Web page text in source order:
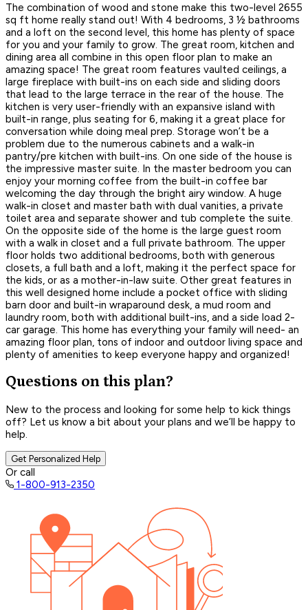
The combination of wood and stone make this two-level 2655
sq ft home really stand out! With 4 bedrooms, 3 ½ bathrooms
and a loft on the second level, this home has plenty of space
for you and your family to grow. The great room, kitchen and
dining area all combine in this open floor plan to make an
amazing space! The great room features vaulted ceilings, a
large fireplace with built-ins on each side and sliding doors
that lead to the large terrace in the rear of the house. The
kitchen is very user-friendly with an expansive island with
built-in range, plus seating for 6, making it a great place for
conversation while doing meal prep. Storage won’t be a
problem due to the numerous cabinets and a walk-in
pantry/pre kitchen with built-ins. On one side of the house is
the impressive master suite. In the master bedroom you can
enjoy your morning coffee from the built-in coffee bar
welcoming the day through the bright airy window. A huge
walk-in closet and master bath with dual vanities, a private
toilet area and separate shower and tub complete the suite.
On the opposite side of the home is the large guest room
with a walk in closet and a full private bathroom. The upper
floor holds two additional bedrooms, both with generous
closets, a full bath and a loft, making it the perfect space for
the kids, or as a mother-in-law suite. Other great features in
this well designed home include a pocket office with sliding
barn door and built-in wraparound desk, a mud room and
laundry room, both with additional built-ins, and a side load 2-
car garage. This home has everything your family will need- an
amazing floor plan, tons of indoor and outdoor living space and
plenty of amenities to keep everyone happy and organized!
Questions on this plan?
New to the process and looking for some help to kick things
off? Let us know a bit about your plans and we’ll be happy to
help.
Get Personalized Help
Or call
1-800-913-2350